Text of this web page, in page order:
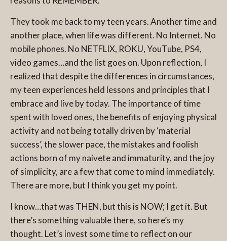
They took me back to my teen years. Another time and
another place, when life was different. No Internet. No
mobile phones. No NETFLIX, ROKU, YouTube, PS4,
video games…and the list goes on. Upon reflection, I
realized that despite the differences in circumstances,
my teen experiences held lessons and principles that I
embrace and live by today. The importance of time
spent with loved ones, the benefits of enjoying physical
activity and not being totally driven by ‘material
success’, the slower pace, the mistakes and foolish
actions born of my naivete and immaturity, and the joy
of simplicity, are a few that come to mind immediately.
There are more, but I think you get my point.
I know…that was THEN, but this is NOW; I get it. But
there’s something valuable there, so here’s my
thought. Let’s invest some time to reflect on our